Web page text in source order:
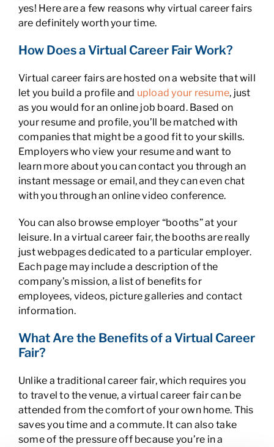
yes! Here are a few reasons why virtual career fairs
are definitely worth your time.
How Does a Virtual Career Fair Work?
Virtual career fairs are hosted on a website that will
let you build a profile and upload your resume, just
as you would for an online job board. Based on
your resume and profile, you’ll be matched with
companies that might be a good fit to your skills.
Employers who view your resume and want to
learn more about you can contact you through an
instant message or email, and they can even chat
with you through an online video conference.
You can also browse employer “booths” at your
leisure. In a virtual career fair, the booths are really
just webpages dedicated to a particular employer.
Each page may include a description of the
company’s mission, a list of benefits for
employees, videos, picture galleries and contact
information.
What Are the Benefits of a Virtual Career
Fair?
Unlike a traditional career fair, which requires you
to travel to the venue, a virtual career fair can be
attended from the comfort of your own home. This
saves you time and a commute. It can also take
some of the pressure off because you’re in a